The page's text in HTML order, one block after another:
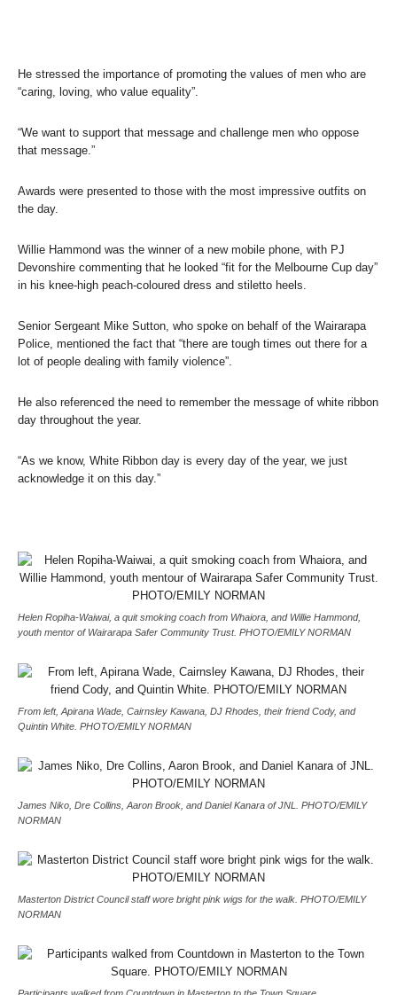
He stressed the importance of promoting the values of men who are
“caring, loving, who value equality”.
“We want to support that message and challenge men who oppose
that message.”
Awards were presented to those with the most impressive outfits on
the day.
Willie Hammond was the winner of a new mobile phone, with PJ
Devonshire commenting that he looked “fit for the Melbourne Cup day”
in his knee-high peach-coloured dress and stiletto heels.
Senior Sergeant Mike Sutton, who spoke on behalf of the Wairarapa
Police, mentioned the fact that “there are tough times out there for a
lot of people dealing with family violence”.
He also referenced the need to remember the message of white ribbon
day throughout the year.
“As we know, White Ribbon day is every day of the year, we just
acknowledge it on this day.”
Helen Ropiha-Waiwai, a quit smoking coach from Whaiora, and Willie Hammond,
youth mentor of Wairarapa Safer Community Trust. PHOTO/EMILY NORMAN
From left, Apirana Wade, Cairnsley Kawana, DJ Rhodes, their friend Cody, and
Quintin White. PHOTO/EMILY NORMAN
James Niko, Dre Collins, Aaron Brook, and Daniel Kanara of JNL. PHOTO/EMILY
NORMAN
Masterton District Council staff wore bright pink wigs for the walk. PHOTO/EMILY
NORMAN
Participants walked from Countdown in Masterton to the Town Square.